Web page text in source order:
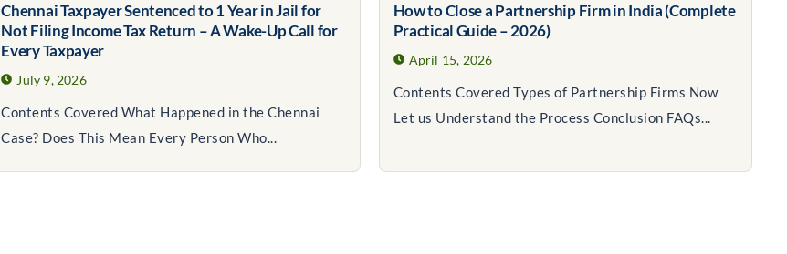
Chennai Taxpayer Sentenced to 1 Year in Jail for
Not Filing Income Tax Return – A Wake-Up Call for
Every Taxpayer
July 9, 2026
Contents Covered What Happened in the Chennai
Case? Does This Mean Every Person Who...
How to Close a Partnership Firm in India (Complete
Practical Guide – 2026)
April 15, 2026
Contents Covered Types of Partnership Firms Now
Let us Understand the Process Conclusion FAQs...